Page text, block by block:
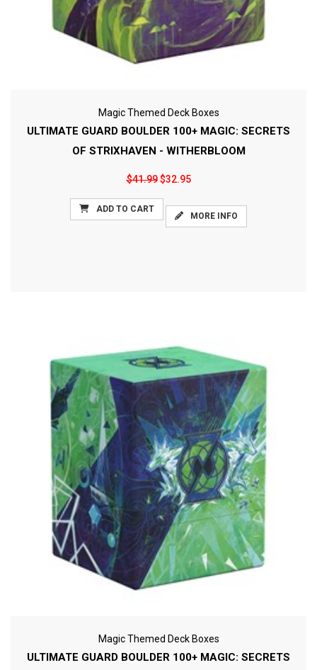
Magic Themed Deck Boxes
ULTIMATE GUARD BOULDER 100+ MAGIC: SECRETS
OF STRIXHAVEN - WITHERBLOOM
$41.99$32.95
ADD TO CART
MORE INFO
Magic Themed Deck Boxes
ULTIMATE GUARD BOULDER 100+ MAGIC: SECRETS